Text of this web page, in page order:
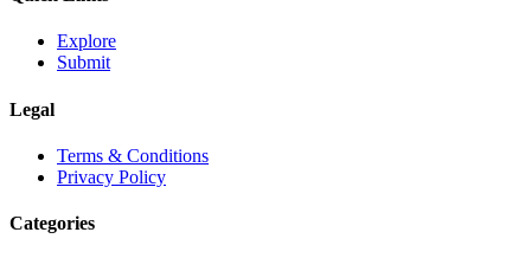
Explore
Submit
Legal
Terms & Conditions
Privacy Policy
Categories